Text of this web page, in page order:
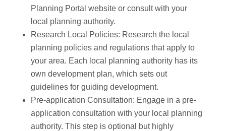
Planning Portal website or consult with your
local planning authority.
Research Local Policies: Research the local
planning policies and regulations that apply to
your area. Each local planning authority has its
own development plan, which sets out
guidelines for guiding development.
Pre-application Consultation: Engage in a pre-
application consultation with your local planning
authority. This step is optional but highly